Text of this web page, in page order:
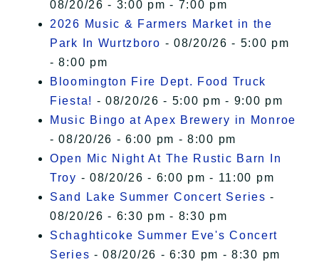
08/20/26 - 3:00 pm - 7:00 pm
2026 Music & Farmers Market in the
Park In Wurtzboro - 08/20/26 - 5:00 pm
- 8:00 pm
Bloomington Fire Dept. Food Truck
Fiesta! - 08/20/26 - 5:00 pm - 9:00 pm
Music Bingo at Apex Brewery in Monroe
- 08/20/26 - 6:00 pm - 8:00 pm
Open Mic Night At The Rustic Barn In
Troy - 08/20/26 - 6:00 pm - 11:00 pm
Sand Lake Summer Concert Series -
08/20/26 - 6:30 pm - 8:30 pm
Schaghticoke Summer Eve's Concert
Series - 08/20/26 - 6:30 pm - 8:30 pm